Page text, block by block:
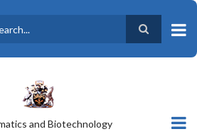
and Biotechnology